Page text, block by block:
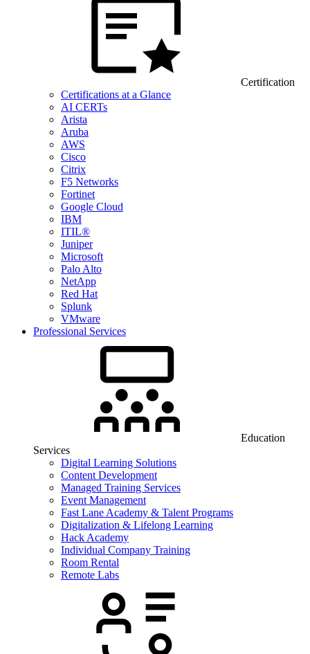
Certification
Certifications at a Glance
AI CERTs
Arista
Aruba
AWS
Cisco
Citrix
F5 Networks
Fortinet
Google Cloud
IBM
ITIL®
Juniper
Microsoft
Palo Alto
NetApp
Red Hat
Splunk
VMware
Professional Services
Education
Services
Digital Learning Solutions
Content Development
Managed Training Services
Event Management
Fast Lane Academy & Talent Programs
Digitalization & Lifelong Learning
Hack Academy
Individual Company Training
Room Rental
Remote Labs